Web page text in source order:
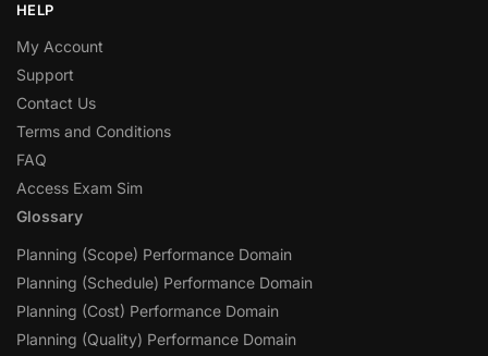
HELP
My Account
Support
Contact Us
Terms and Conditions
FAQ
Access Exam Sim
Glossary
Planning (Scope) Performance Domain
Planning (Schedule) Performance Domain
Planning (Cost) Performance Domain
Planning (Quality) Performance Domain